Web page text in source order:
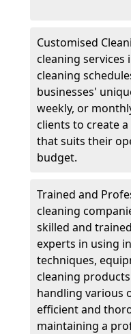
Customised
cleaning services
cleaning
businesses'
weekly, or
clients to create
that suits their
budget.
Trained and
cleaning
skilled and
experts in using
techniques,
cleaning
handling various
efficient and
maintaining a